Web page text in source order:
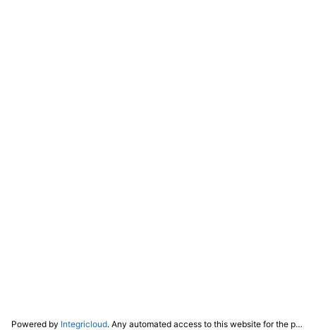
Powered by Integricloud. Any automated access to this website for the purpose of training any LLM ("AI") for non-personal use as defined in our